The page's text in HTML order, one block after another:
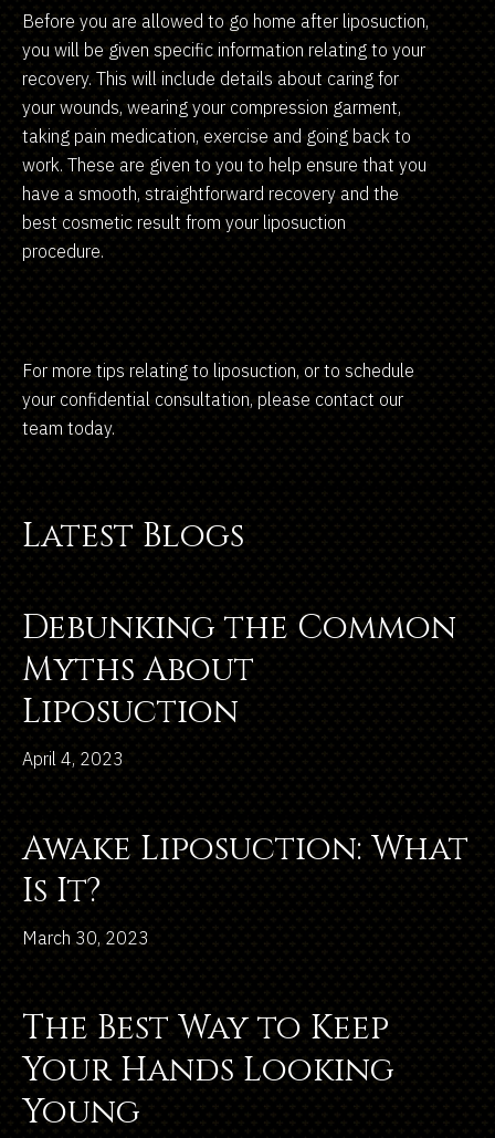
Before you are allowed to go home after liposuction,
you will be given specific information relating to your
recovery. This will include details about caring for
your wounds, wearing your compression garment,
taking pain medication, exercise and going back to
work. These are given to you to help ensure that you
have a smooth, straightforward recovery and the
best cosmetic result from your liposuction
procedure.
For more tips relating to liposuction, or to schedule
your confidential consultation, please contact our
team today.
Latest Blogs
Debunking the Common
Myths About
Liposuction
April 4, 2023
Awake Liposuction: What
Is It?
March 30, 2023
The Best Way to Keep
Your Hands Looking
Young